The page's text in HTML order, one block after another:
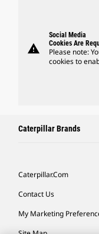
warning
Social Media
Cookies Are
Please note:
cookies to
Caterpillar Brands
Caterpillar.com
Contact Us
My Marketing